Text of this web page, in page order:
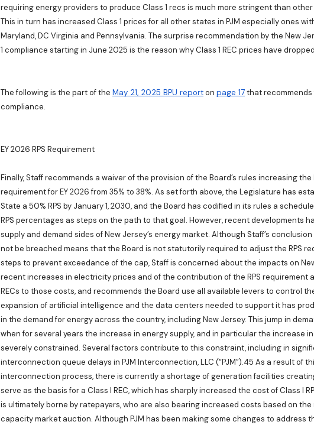
requiring energy providers to produce Class 1 recs is much more stringent than other
This in turn has increased Class 1 prices for all other states in PJM especially ones
Maryland, DC Virginia and Pennsylvania. The surprise recommendation by the New
1 compliance starting in June 2025 is the reason why Class 1 REC prices have
The following is the part of the May 21, 2025 BPU reporton page 17that recommends
compliance.
EY 2026 RPS Requirement
Finally, Staff recommends a waiver of the provision of the Board’s rules increasing the
requirement for EY 2026 from 35% to 38%. As set forth above, the Legislature has
State a 50% RPS by January 1, 2030, and the Board has codified in its rules a
RPS percentages as steps on the path to that goal. However, recent developments
supply and demand sides of New Jersey’s energy market. Although Staff’s
not be breached means that the Board is not statutorily required to adjust the RPS
steps to prevent exceedance of the cap, Staff is concerned about the impacts on
recent increases in electricity prices and of the contribution of the RPS requirement
RECs to those costs, and recommends the Board use all available levers to control
expansion of artificial intelligence and the data centers needed to support it has
in the demand for energy across the country, including New Jersey. This jump in
when for several years the increase in energy supply, and in particular the increase in
severely constrained. Several factors contribute to this constraint, including in
interconnection queue delays in PJM Interconnection, LLC (“PJM”).45 As a result of
interconnection process, there is currently a shortage of generation facilities
serve as the basis for a Class I REC, which has sharply increased the cost of Class I
is ultimately borne by ratepayers, who are also bearing increased costs based on the
capacity market auction. Although PJM has been making some changes to address